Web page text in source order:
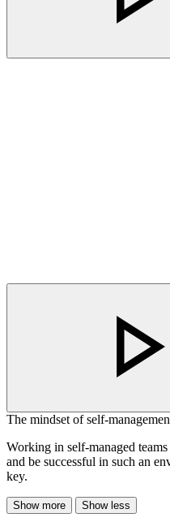
The mindset of self-
Working in self-managed
and be successful in such an
key.
Show more Show less